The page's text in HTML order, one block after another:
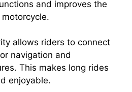
and improves the
allows riders to connect
navigation and
This makes long rides
enjoyable.